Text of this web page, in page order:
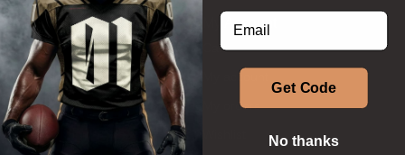
Information
About Us
Our Philosophy
Returns
FAQ's
My Account
Cart
My account
My orders
Enter your email address
Get Code
No thanks